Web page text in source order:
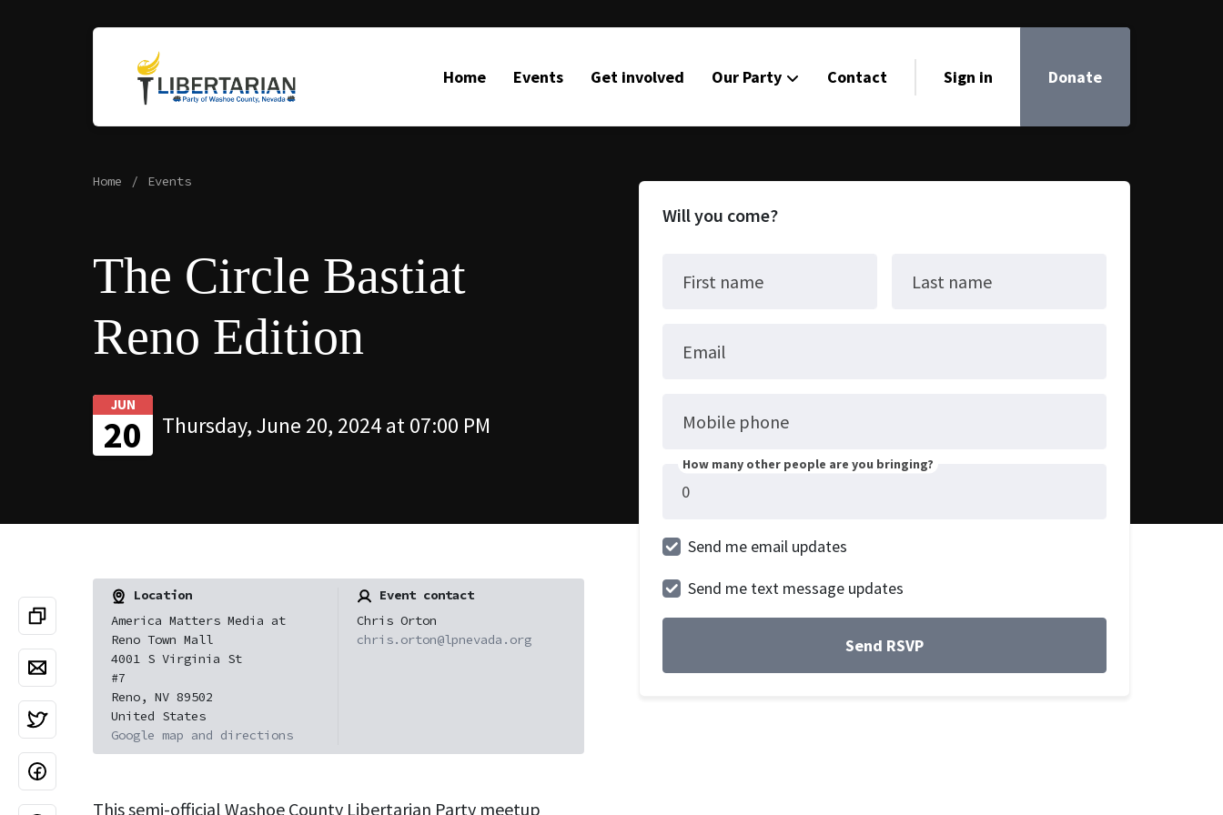
Home Events Get involved Our Party Contact Sign in Donate
Home Events
The Circle Bastiat
Reno Edition
JUN
20 Thursday, June 20, 2024 at 07:00 PM
Location
America Matters Media at
Reno Town Mall
4001 S Virginia St
#7
Reno, NV 89502
United States
Google map and directions
Event contact
Chris Orton
chris.orton@lpnevada.org
This semi-official Washoe County Libertarian Party meetup
Will you come?
First name Last name
Email
Mobile phone
How many other people are you bringing?
Send me email updates
Send me text message updates